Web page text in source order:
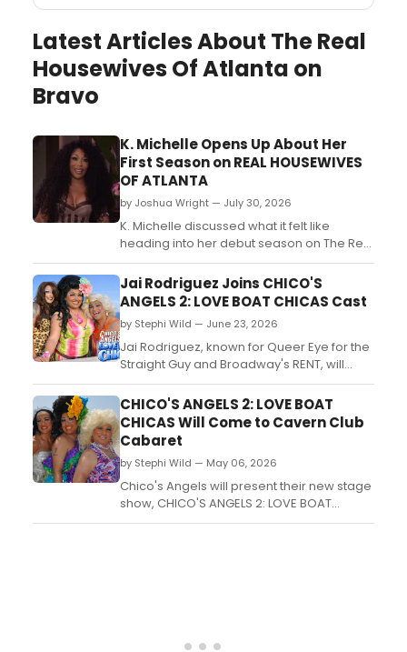
Latest Articles About The Real
Housewives Of Atlanta on
Bravo
K. Michelle Opens Up About Her
First Season on REAL HOUSEWIVES
OF ATLANTA
by Joshua Wright — July 30, 2026
K. Michelle discussed what it felt like
heading into her debut season on The Real
Housewives of Atlanta during a visit to LIVE
WITH KELLY AND MARK....
Jai Rodriguez Joins CHICO'S
ANGELS 2: LOVE BOAT CHICAS Cast
by Stephi Wild — June 23, 2026
Jai Rodriguez, known for Queer Eye for the
Straight Guy and Broadway's RENT, will
rejoin the cast of CHICO'S ANGELS 2: LOVE
BOAT CHICAS at Cavern Club Cabaret in
Los Angeles, reprising his role as Chita
Parol....
CHICO'S ANGELS 2: LOVE BOAT
CHICAS Will Come to Cavern Club
Cabaret
by Stephi Wild — May 06, 2026
Chico's Angels will present their new stage
show, CHICO'S ANGELS 2: LOVE BOAT
CHICAS, at Cavern Club Cabaret in Los